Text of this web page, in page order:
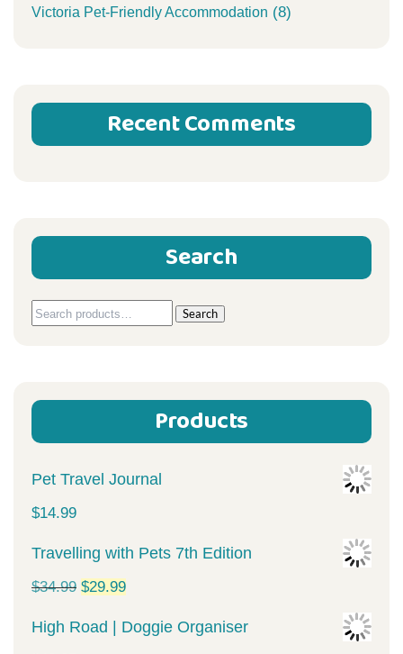
Victoria Pet-Friendly Accommodation (8)
Recent Comments
Search
Search
Search
Products
Pet Travel Journal
$14.99
Travelling with Pets 7th Edition
$34.99 Original
price
$29.99Current
price
High Road | Doggie Organiser